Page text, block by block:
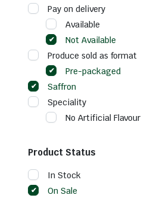
Pay on delivery
Available
Not Available
Produce sold as format
Pre-packaged
Saffron
Speciality
No Artificial Flavour
Product Status
In Stock
On Sale